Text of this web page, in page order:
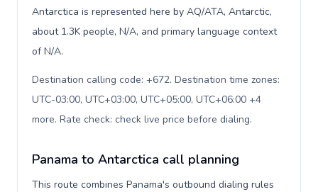
Antarctica is represented here by AQ/ATA, Antarctic,
about 1.3K people, N/A, and primary language context
of N/A.
Destination calling code: +672. Destination time zones:
UTC-03:00, UTC+03:00, UTC+05:00, UTC+06:00 +4
more. Rate check: check live price before dialing.
Panama to Antarctica call planning
This route combines Panama's outbound dialing rules